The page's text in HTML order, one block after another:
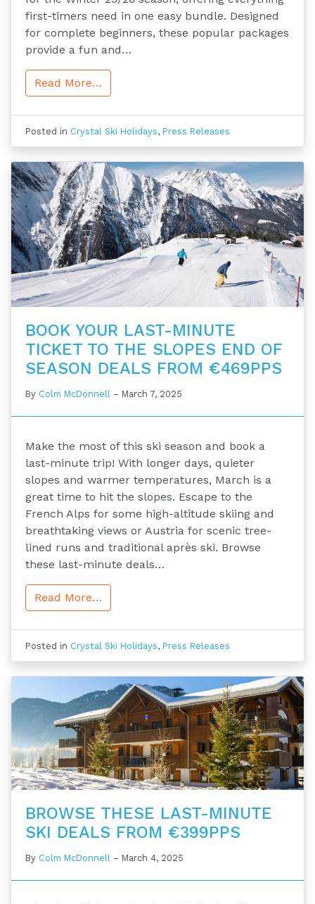
first-timers need in one easy bundle. Designed
for complete beginners, these popular packages
provide a fun and…
Read More…
Posted in Crystal Ski Holidays, Press Releases
BOOK YOUR LAST-MINUTE
TICKET TO THE SLOPES END OF
SEASON DEALS FROM €469PPS
By Colm McDonnell – March 7, 2025
Make the most of this ski season and book a
last-minute trip! With longer days, quieter
slopes and warmer temperatures, March is a
great time to hit the slopes. Escape to the
French Alps for some high-altitude skiing and
breathtaking views or Austria for scenic tree-
lined runs and traditional après ski. Browse
these last-minute deals…
Read More…
Posted in Crystal Ski Holidays, Press Releases
BROWSE THESE LAST-MINUTE
SKI DEALS FROM €399PPS
By Colm McDonnell – March 4, 2025